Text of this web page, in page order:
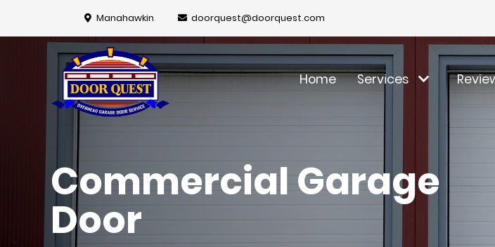
Manahawkin doorquest@doorquest.com
Home Services
Commercial Garage
Door